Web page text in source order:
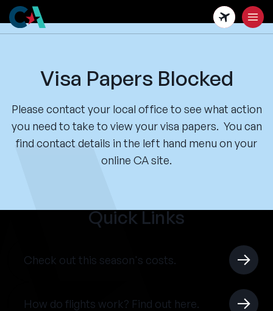
Skip
to
main
Visa Papers Blocked
Please contact your local office to see what action
you need to take to view your visa papers. You can
find contact details in the left hand menu on your
online CA site.
Quick Links
Check out this season's costs.
How do flights work? Find out here.